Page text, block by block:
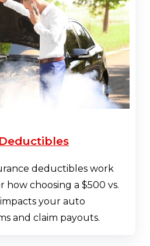
deductibles work
how choosing a $500 vs.
your auto
and claim payouts.